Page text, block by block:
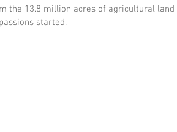
the 13.8 million acres of agricultural land
started.